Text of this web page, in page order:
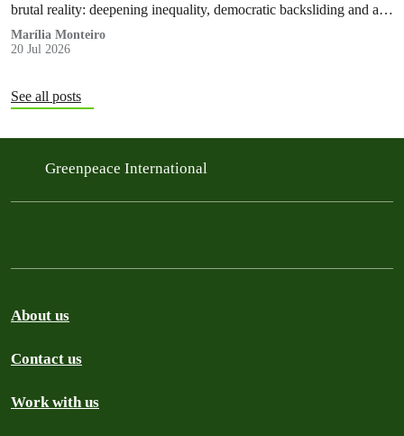
brutal reality: deepening inequality, democratic backsliding and a
fossilflation crisis that is dragging tens of millions of people into
instability and rising costs of living.
Marília Monteiro
20 Jul 2026
See all posts
Greenpeace International
About us
Contact us
Work with us